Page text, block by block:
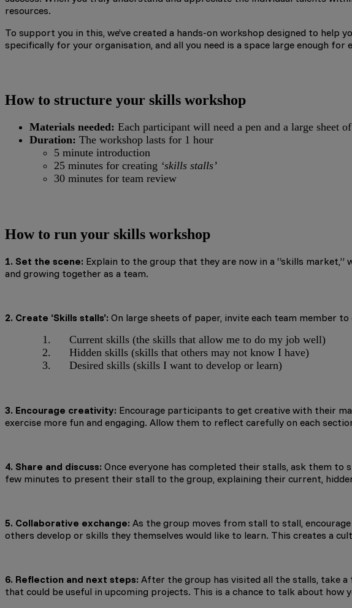
resources.
To support you in this, we’ve created a hands-on workshop designed to help
specifically for your organisation, and all you need is a space large enough
How to structure your skills workshop
Materials needed: Each participant will need a pen and a large sheet
Duration: The workshop lasts for 1 hour
5 minute introduction
25 minutes for creating ‘skills stalls’
30 minutes for team review
How to run your skills workshop
1. Set the scene: Explain to the group that they are now in a “skills
and growing together as a team.
2. Create ‘Skills stalls’: On large sheets of paper, invite each team member
Current skills (the skills that allow me to do my job well)
Hidden skills (skills that others may not know I have)
Desired skills (skills I want to develop or learn)
3. Encourage creativity: Encourage participants to get creative with their
exercise more fun and engaging. Allow them to reflect carefully on each
4. Share and discuss: Once everyone has completed their stalls, ask them
few minutes to present their stall to the group, explaining their current,
5. Collaborative exchange: As the group moves from stall to stall,
others develop or skills they themselves would like to learn. This creates a
6. Reflection and next steps: After the group has visited all the stalls, take
that could be useful in upcoming projects. This is a chance to talk about